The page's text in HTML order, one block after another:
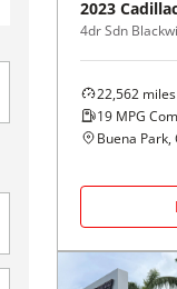
2023
4dr Sdn
22,562 miles
19 MPG
Buena Park,